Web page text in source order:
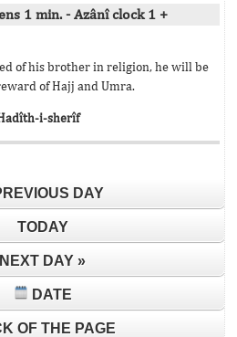
1 min. - Azânî clock 1 +
of his brother in religion, he will be
of Hajj and Umra.
i-sherîf
DAY
TODAY
NEXT DAY »
DATE
OF THE PAGE